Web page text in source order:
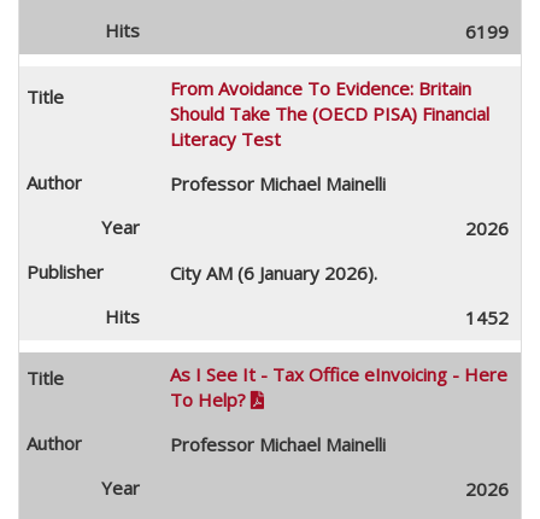
6199
From Avoidance To Evidence: Britain
Should Take The (OECD PISA) Financial
Literacy Test
Professor Michael Mainelli
2026
City AM (6 January 2026).
1452
As I See It - Tax Office eInvoicing - Here
To Help? 
Professor Michael Mainelli
2026